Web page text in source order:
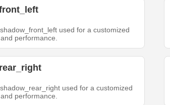
used for a customized
performance.
used for a customized
performance.